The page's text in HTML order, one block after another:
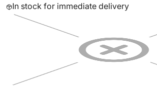
In stock for immediate delivery